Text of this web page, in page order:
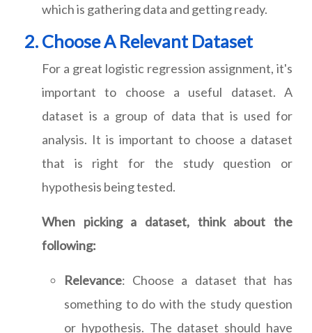
which is gathering data and getting ready.
Choose A Relevant Dataset
For a great logistic regression assignment, it's
important to choose a useful dataset. A
dataset is a group of data that is used for
analysis. It is important to choose a dataset
that is right for the study question or
hypothesis being tested.
When picking a dataset, think about the
following:
Relevance: Choose a dataset that has
something to do with the study question
or hypothesis. The dataset should have